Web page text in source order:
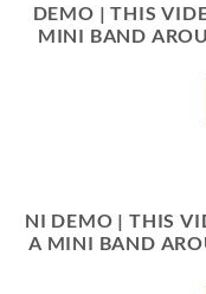
DEMO | THIS
MINI BAND
NI DEMO | THIS
A MINI BAND